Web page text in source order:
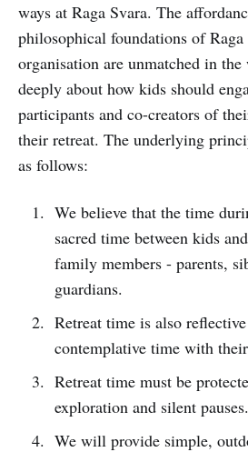
ways at Raga Svara. The
philosophical foundations of Raga
organisation are unmatched in
deeply about how kids should
participants and co-creators of
their retreat. The underlying
as follows:
We believe that the time
sacred time between kids
family members - parents,
guardians.
Retreat time is also
contemplative time with
Retreat time must be
exploration and silent pauses.
We will provide simple,